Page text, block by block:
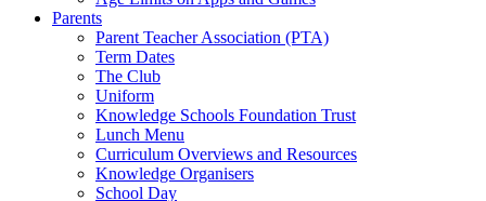
Parents
Parent Teacher Association (PTA)
Term Dates
The Club
Uniform
Knowledge Schools Foundation Trust
Lunch Menu
Curriculum Overviews and Resources
Knowledge Organisers
School Day